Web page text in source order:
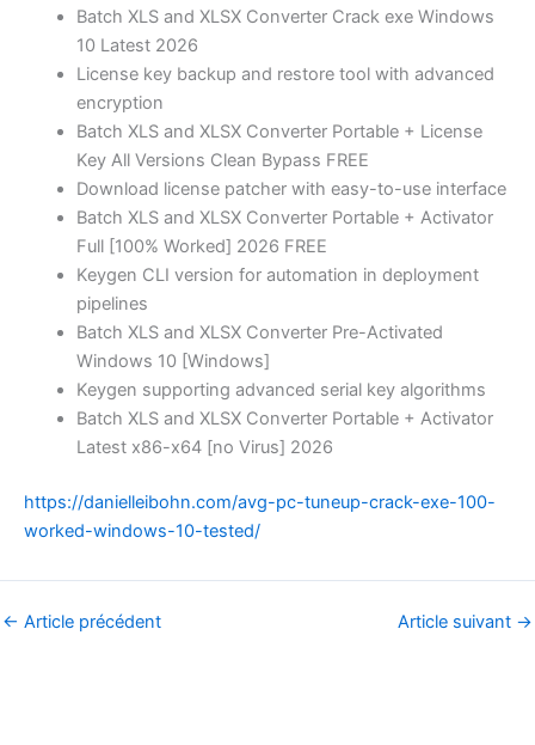
Batch XLS and XLSX Converter Crack exe Windows
10 Latest 2026
License key backup and restore tool with advanced
encryption
Batch XLS and XLSX Converter Portable + License
Key All Versions Clean Bypass FREE
Download license patcher with easy-to-use interface
Batch XLS and XLSX Converter Portable + Activator
Full [100% Worked] 2026 FREE
Keygen CLI version for automation in deployment
pipelines
Batch XLS and XLSX Converter Pre-Activated
Windows 10 [Windows]
Keygen supporting advanced serial key algorithms
Batch XLS and XLSX Converter Portable + Activator
Latest x86-x64 [no Virus] 2026
https://danielleibohn.com/avg-pc-tuneup-crack-exe-100-
worked-windows-10-tested/
← Article précédent Article suivant →